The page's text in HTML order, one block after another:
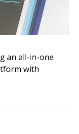
an all-in-one
with